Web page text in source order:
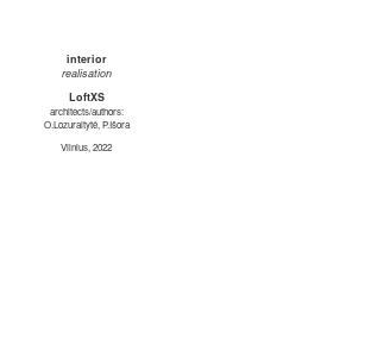
interior
realisation
LoftXS
architects/authors:
O.Lozuraitytė, P.Išora
Vilnius, 2022